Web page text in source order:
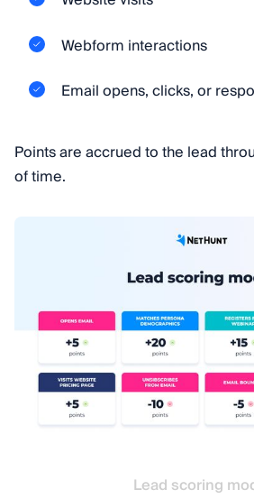
Webform interactions
Email opens, clicks, or
Points are accrued to the lead
of time.
Lead scoring